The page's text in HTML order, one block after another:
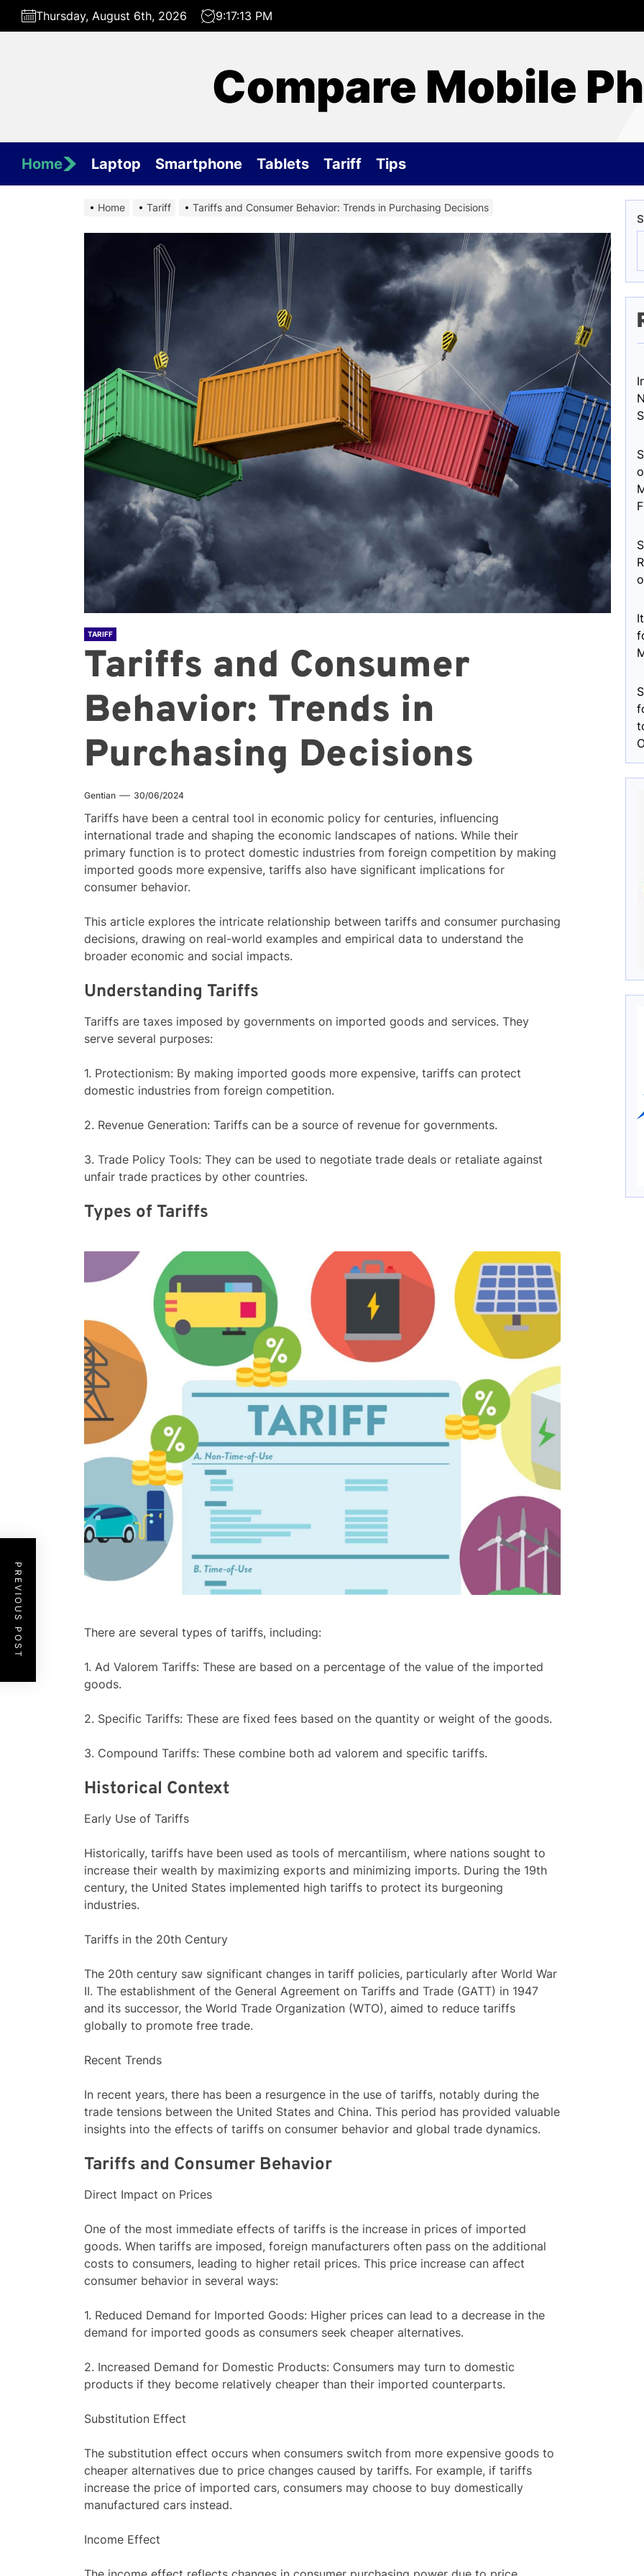
Skip
Thursday, August 6th, 2026 9:17:14 PM
Compare Mobile
Home Laptop Smartphone Tablets Tariff Tips
Home Tariff Tariffs and Consumer Behavior: Trends in Purchasing Decisions
TARIFF
Tariffs and Consumer
Behavior: Trends in
Purchasing Decisions
Gentian 30/06/2024
Tariffs have been a central tool in economic policy for centuries, influencing
international trade and shaping the economic landscapes of nations. While their
primary function is to protect domestic industries from foreign competition by making
imported goods more expensive, tariffs also have significant implications for
consumer behavior.
This article explores the intricate relationship between tariffs and consumer purchasing
decisions, drawing on real-world examples and empirical data to understand the
broader economic and social impacts.
Understanding Tariffs
Tariffs are taxes imposed by governments on imported goods and services. They
serve several purposes:
1. Protectionism: By making imported goods more expensive, tariffs can protect
domestic industries from foreign competition.
2. Revenue Generation: Tariffs can be a source of revenue for governments.
3. Trade Policy Tools: They can be used to negotiate trade deals or retaliate against
unfair trade practices by other countries.
Types of Tariffs
There are several types of tariffs, including:
1. Ad Valorem Tariffs: These are based on a percentage of the value of the imported
goods.
2. Specific Tariffs: These are fixed fees based on the quantity or weight of the goods.
3. Compound Tariffs: These combine both ad valorem and specific tariffs.
Historical Context
Early Use of Tariffs
Historically, tariffs have been used as tools of mercantilism, where nations sought to
increase their wealth by maximizing exports and minimizing imports. During the 19th
century, the United States implemented high tariffs to protect its burgeoning
industries.
Tariffs in the 20th Century
The 20th century saw significant changes in tariff policies, particularly after World War
II. The establishment of the General Agreement on Tariffs and Trade (GATT) in 1947
and its successor, the World Trade Organization (WTO), aimed to reduce tariffs
globally to promote free trade.
Recent Trends
In recent years, there has been a resurgence in the use of tariffs, notably during the
trade tensions between the United States and China. This period has provided valuable
insights into the effects of tariffs on consumer behavior and global trade dynamics.
Tariffs and Consumer Behavior
Direct Impact on Prices
One of the most immediate effects of tariffs is the increase in prices of imported
goods. When tariffs are imposed, foreign manufacturers often pass on the additional
costs to consumers, leading to higher retail prices. This price increase can affect
consumer behavior in several ways:
1. Reduced Demand for Imported Goods: Higher prices can lead to a decrease in the
demand for imported goods as consumers seek cheaper alternatives.
2. Increased Demand for Domestic Products: Consumers may turn to domestic
products if they become relatively cheaper than their imported counterparts.
Substitution Effect
The substitution effect occurs when consumers switch from more expensive goods to
cheaper alternatives due to price changes caused by tariffs. For example, if tariffs
increase the price of imported cars, consumers may choose to buy domestically
manufactured cars instead.
Income Effect
PREVIOUS POST